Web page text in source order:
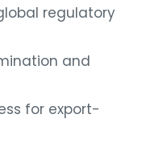
regulatory
and
for export-